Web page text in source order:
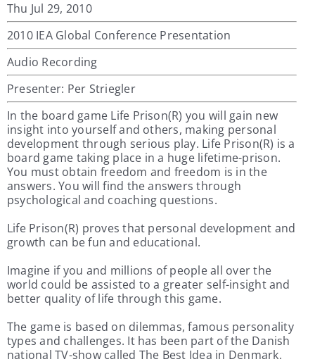
Thu Jul 29, 2010
2010 IEA Global Conference Presentation
Audio Recording
Presenter: Per Striegler
In the board game Life Prison(R) you will gain new
insight into yourself and others, making personal
development through serious play. Life Prison(R) is a
board game taking place in a huge lifetime-prison.
You must obtain freedom and freedom is in the
answers. You will find the answers through
psychological and coaching questions.
Life Prison(R) proves that personal development and
growth can be fun and educational.
Imagine if you and millions of people all over the
world could be assisted to a greater self-insight and
better quality of life through this game.
The game is based on dilemmas, famous personality
types and challenges. It has been part of the Danish
national TV-show called The Best Idea in Denmark.